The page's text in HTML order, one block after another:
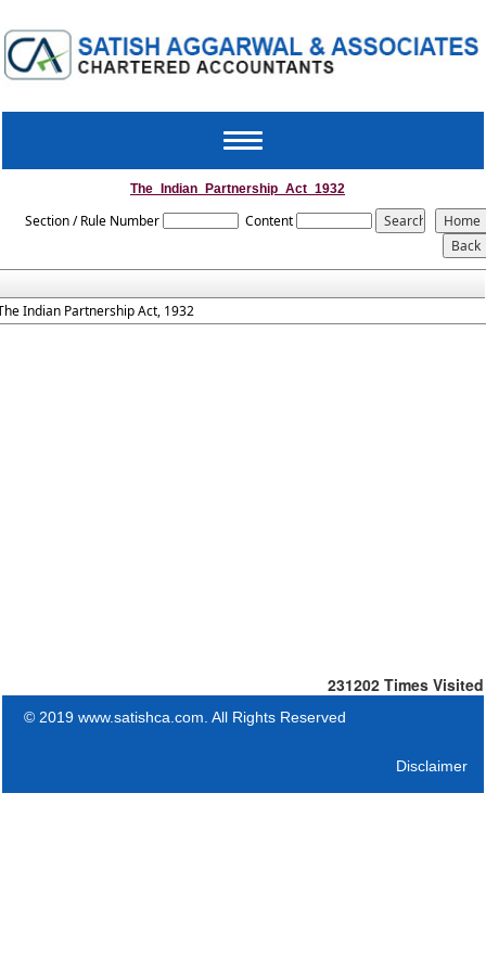
Toggle
The_Indian_Partnership_Act_1932
Section / Rule Number Content
Indian Partnership Act, 1932
231202 Times Visited
© 2019 www.satishca.com. All Rights Reserved
Disclaimer